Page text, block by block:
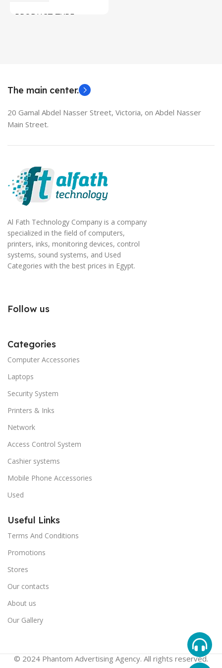
PRODUCT TYPE
The main center.
20 Gamal Abdel Nasser Street, Victoria, on Abdel Nasser
Main Street.
Al Fath Technology Company is a company
specialized in the field of computers,
printers, inks, monitoring devices, control
systems, sound systems, and Used
Categories with the best prices in Egypt.
Follow us
Categories
Computer Accessories
Laptops
Security System
Printers & Inks
Network
Access Control System
Cashier systems
Mobile Phone Accessories
Used
Useful Links
Terms And Conditions
Promotions
Stores
Our contacts
About us
Our Gallery
© 2024 Phantom Advertising Agency. All rights reserved.